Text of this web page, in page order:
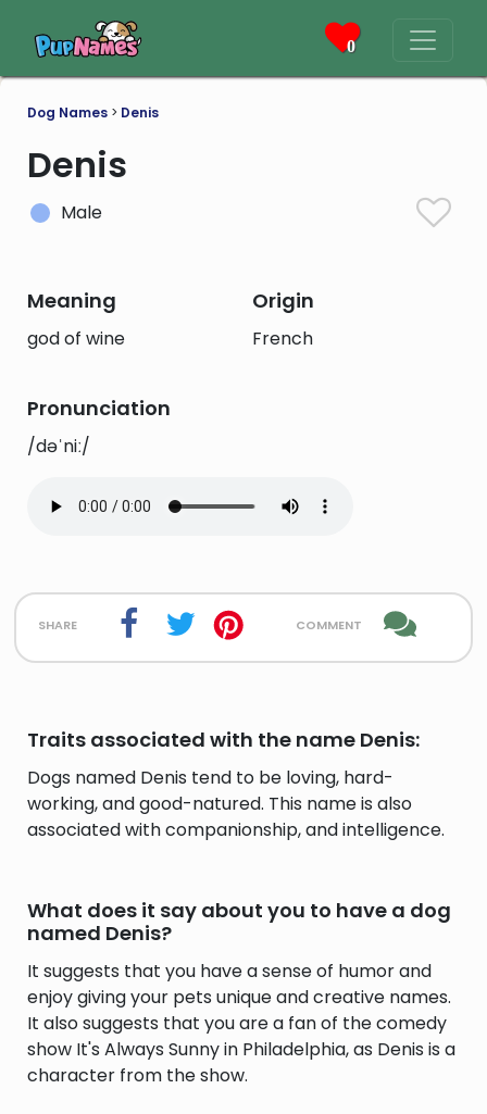
0
Dog Names > Denis
Denis
Male
Meaning
god of wine
Origin
French
Pronunciation
/dəˈniː/
share comment
Traits associated with the name Denis:
Dogs named Denis tend to be loving, hard-
working, and good-natured. This name is also
associated with companionship, and intelligence.
What does it say about you to have a dog
named Denis?
It suggests that you have a sense of humor and
enjoy giving your pets unique and creative names.
It also suggests that you are a fan of the comedy
show It's Always Sunny in Philadelphia, as Denis is a
character from the show.